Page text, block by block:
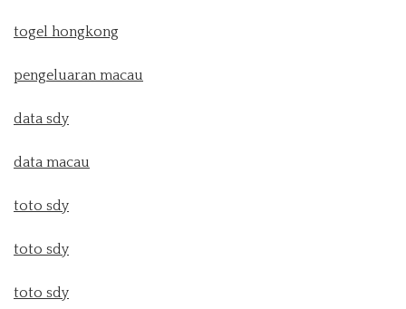
togel hongkong
pengeluaran macau
data sdy
data macau
toto sdy
toto sdy
toto sdy